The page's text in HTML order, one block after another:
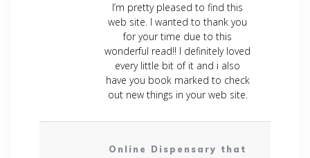
I’m pretty pleased to find this
web site. I wanted to thank you
for your time due to this
wonderful read!! I definitely loved
every little bit of it and i also
have you book marked to check
out new things in your web site.
Online Dispensary that